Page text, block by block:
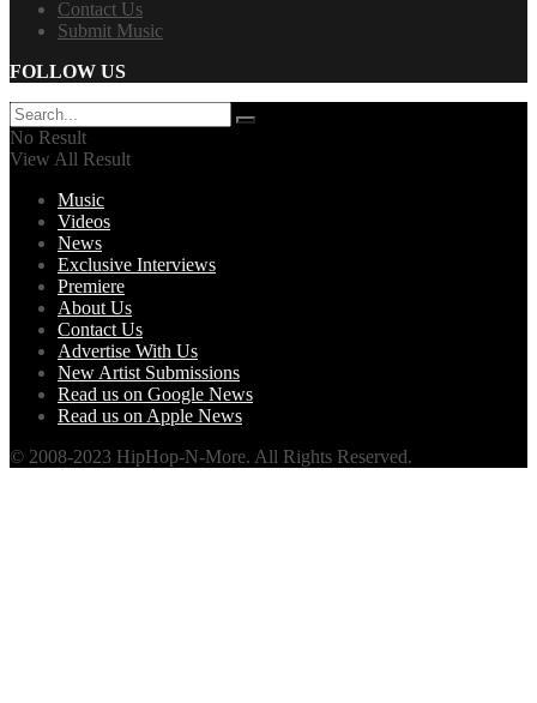
Contact Us
Submit Music
FOLLOW US
No Result
View All Result
Music
Videos
News
Exclusive Interviews
Premiere
About Us
Contact Us
Advertise With Us
New Artist Submissions
Read us on Google News
Read us on Apple News
© 2008-2023 HipHop-N-More. All Rights Reserved.